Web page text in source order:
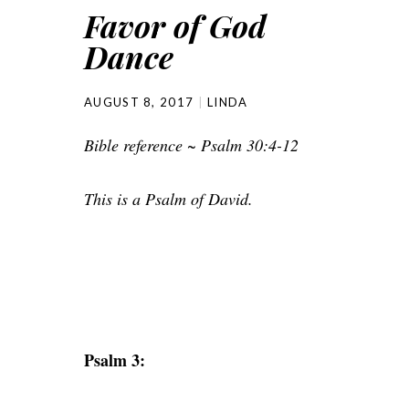
Favor of God
Dance
AUGUST 8, 2017 LINDA
Bible reference ~ Psalm 30:4-12
This is a Psalm of David.
Psalm 3: